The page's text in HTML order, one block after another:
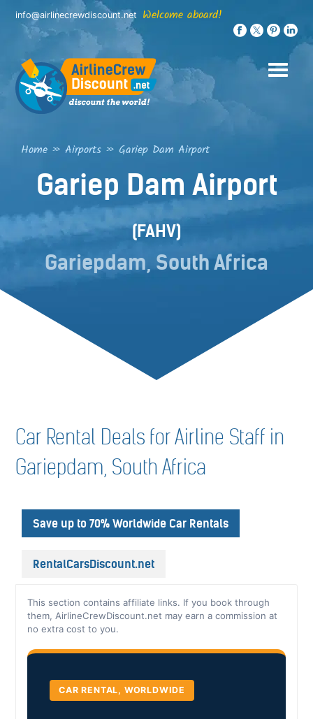
Skip
content
info@airlinecrewdiscount.net Welcome aboard!
Home » Airports »Gariep Dam Airport
Gariep Dam Airport
(FAHV)
Gariepdam, South Africa
Car Rental Deals for Airline Staff in
Gariepdam, South Africa
Save up to 70% Worldwide Car Rentals
RentalCarsDiscount.net
This section contains affiliate links. If you book through
them, AirlineCrewDiscount.net may earn a commission at
no extra cost to you.
CAR RENTAL, WORLDWIDE